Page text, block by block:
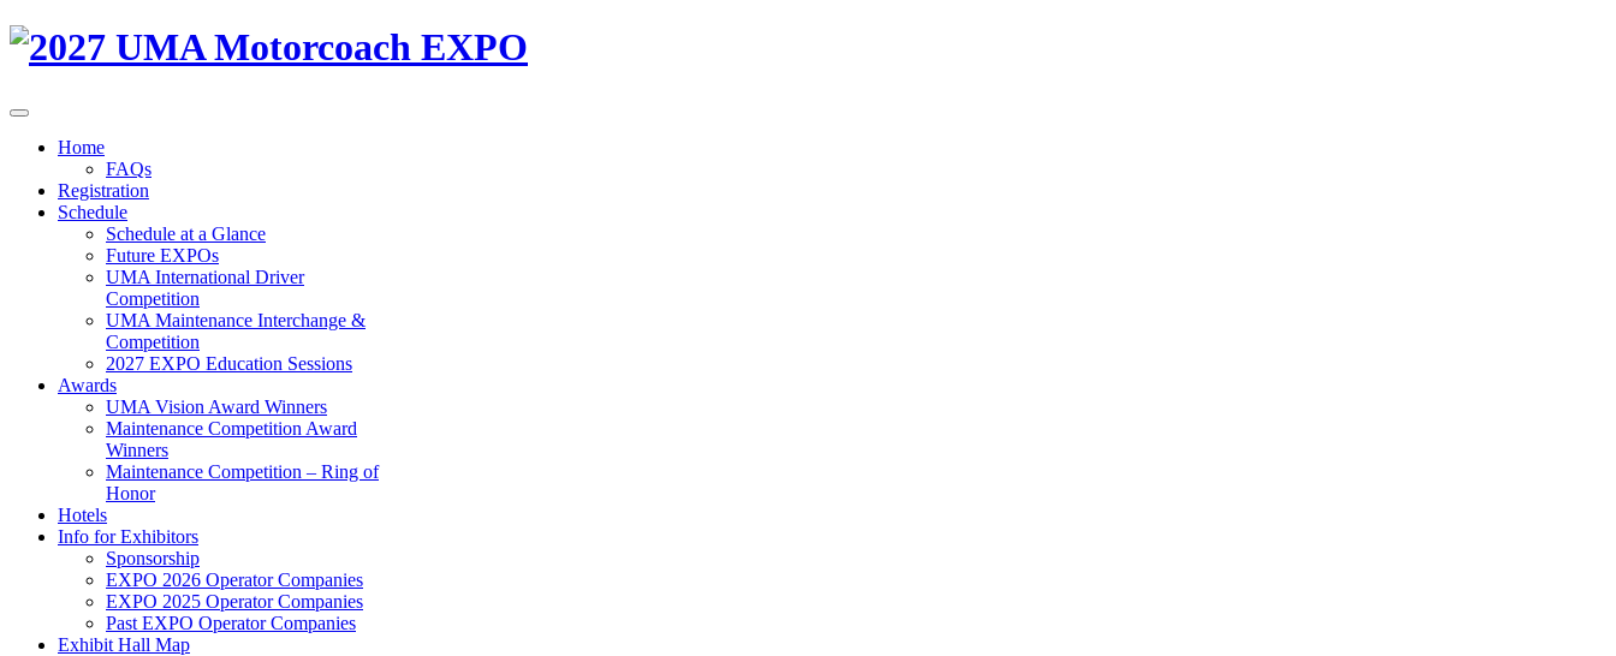
Home
FAQs
Registration
Schedule
Schedule at a Glance
Future EXPOs
UMA International Driver
Competition
UMA Maintenance Interchange &
Competition
2027 EXPO Education Sessions
Awards
UMA Vision Award Winners
Maintenance Competition Award
Winners
Maintenance Competition – Ring of
Honor
Hotels
Info for Exhibitors
Sponsorship
EXPO 2026 Operator Companies
EXPO 2025 Operator Companies
Past EXPO Operator Companies
Exhibit Hall Map